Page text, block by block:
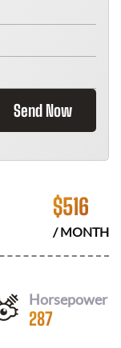
Send Now
$516
/ MONTH
Horsepower
287